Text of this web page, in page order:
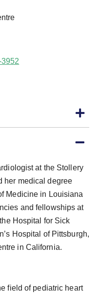
at the Stollery
her medical degree
Medicine in Louisiana
and fellowships at
Hospital for Sick
Hospital of Pittsburgh,
in California.
field of pediatric heart